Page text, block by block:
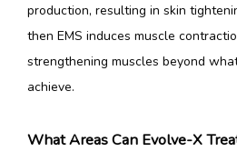
production, resulting in skin
then EMS induces muscle
strengthening muscles beyond
achieve.
What Areas Can Evolve-X